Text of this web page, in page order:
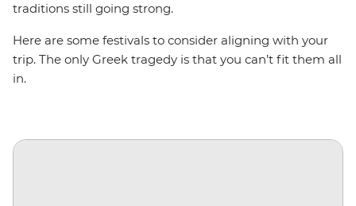
traditions still going strong.
Here are some festivals to consider aligning with your
trip. The only Greek tragedy is that you can’t fit them all
in.